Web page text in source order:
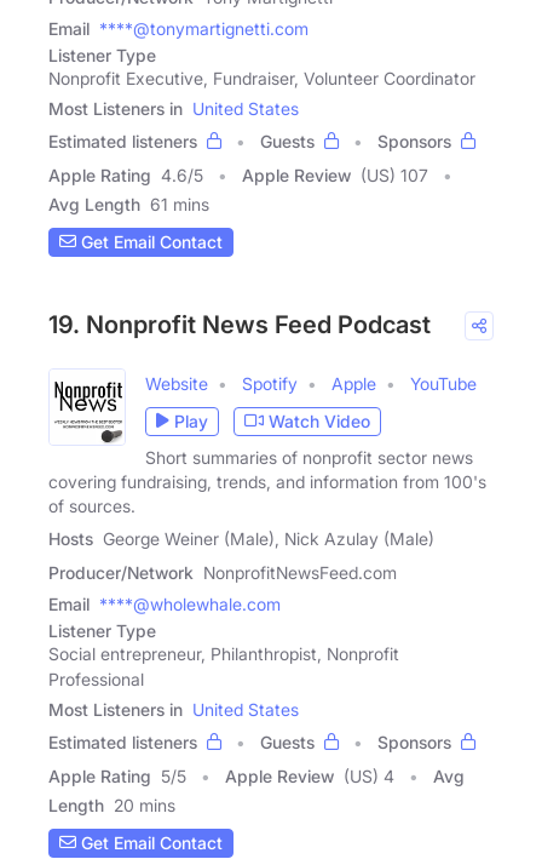
Email ****@tonymartignetti.com
Listener Type
Nonprofit Executive, Fundraiser, Volunteer Coordinator
Most Listeners in United States
Estimated listeners
Guests
Sponsors
Apple Rating 4.6/5 Apple Review (US) 107
Avg Length 61 mins
Get Email Contact
19. Nonprofit News Feed Podcast
Website Spotify Apple
YouTube
Play
Watch Video
Short summaries of nonprofit sector news
covering fundraising, trends, and information from 100's
of sources.
Hosts George Weiner (Male), Nick Azulay (Male)
Producer/Network NonprofitNewsFeed.com
Email ****@wholewhale.com
Listener Type
Social entrepreneur, Philanthropist, Nonprofit
Professional
Most Listeners in United States
Estimated listeners
Guests
Sponsors
Apple Rating 5/5 Apple Review (US) 4
Avg
Length 20 mins
Get Email Contact